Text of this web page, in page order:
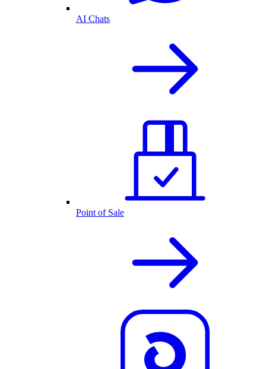
AI Chats
Point of Sale